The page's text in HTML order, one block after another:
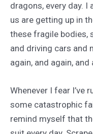
dragons, every day. I
us are getting up in
these fragile bodies,
and driving cars and
again, and again,
Whenever I fear I’ve
some catastrophic
remind myself that